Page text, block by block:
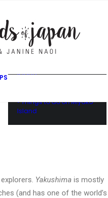
Island
• Things to do on Miyako
Island
Yakushima is mostly
(and has one of the world’s